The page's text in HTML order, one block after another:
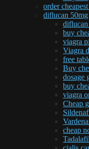
order
diflucan 50mg
buy
viagra
Viagra
free
Buy
dosage
buy
viagra
Cheap
cheap